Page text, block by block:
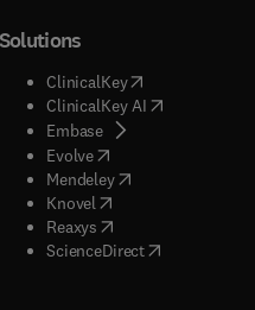
)
Solutions
ClinicalKey(opens in new
ClinicalKey AI( opens in new
Embase( opens in new tab/
Evolve( opens in new tab/
Mendeley( opens in new tab/
Knovel opens in new tab/
Reaxys opens in new tab/
ScienceDirect( opens in new